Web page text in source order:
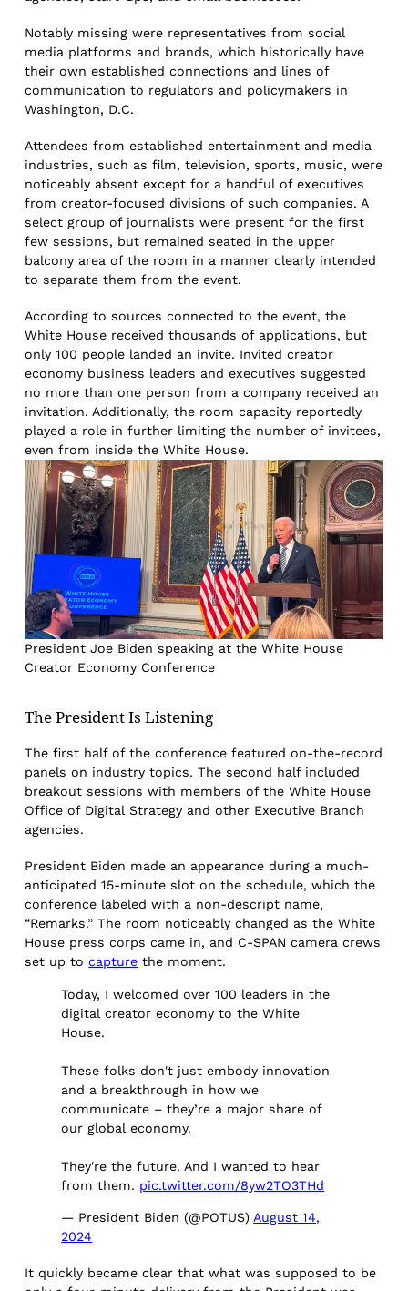
Notably missing were representatives from social
media platforms and brands, which historically have
their own established connections and lines of
communication to regulators and policymakers in
Washington, D.C.
Attendees from established entertainment and media
industries, such as film, television, sports, music, were
noticeably absent except for a handful of executives
from creator-focused divisions of such companies. A
select group of journalists were present for the first
few sessions, but remained seated in the upper
balcony area of the room in a manner clearly intended
to separate them from the event.
According to sources connected to the event, the
White House received thousands of applications, but
only 100 people landed an invite. Invited creator
economy business leaders and executives suggested
no more than one person from a company received an
invitation. Additionally, the room capacity reportedly
played a role in further limiting the number of invitees,
even from inside the White House.
President Joe Biden speaking at the White House
Creator Economy Conference
The President Is Listening
The first half of the conference featured on-the-record
panels on industry topics. The second half included
breakout sessions with members of the White House
Office of Digital Strategy and other Executive Branch
agencies.
President Biden made an appearance during a much-
anticipated 15-minute slot on the schedule, which the
conference labeled with a non-descript name,
“Remarks.” The room noticeably changed as the White
House press corps came in, and C-SPAN camera crews
set up tocapture the moment.
Today, I welcomed over 100 leaders in the
digital creator economy to the White
House.
These folks don't just embody innovation
and a breakthrough in how we
communicate – they’re a major share of
our global economy.
They're the future. And I wanted to hear
from them. pic.twitter.com/8yw2TO3THd
— President Biden (@POTUS) August 14,
2024
It quickly became clear that what was supposed to be